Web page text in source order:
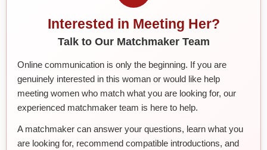
Interested in Meeting Her?
Talk to Our Matchmaker Team
Online communication is only the beginning. If you are
genuinely interested in this woman or would like help
meeting women who match what you are looking for, our
experienced matchmaker team is here to help.
A matchmaker can answer your questions, learn what you
are looking for, recommend compatible introductions, and